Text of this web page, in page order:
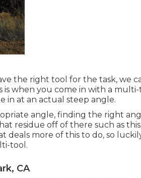
the right tool for the task, we
when you come in with a
in at an actual steep angle.
angle, finding the right
residue off of there such as
deals more of this to do, so
tool.
CA